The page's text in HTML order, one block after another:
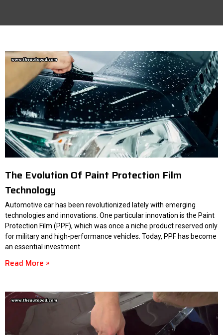
The Evolution Of Paint Protection Film
Technology
Automotive car has been revolutionized lately with emerging
technologies and innovations. One particular innovation is the Paint
Protection Film (PPF), which was once a niche product reserved only
for military and high-performance vehicles. Today, PPF has become
an essential investment
Read More »